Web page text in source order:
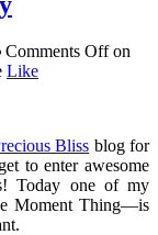
Comments Offon
Like
Bliss blog for
to enter awesome
Today one of my
Moment Thing—is